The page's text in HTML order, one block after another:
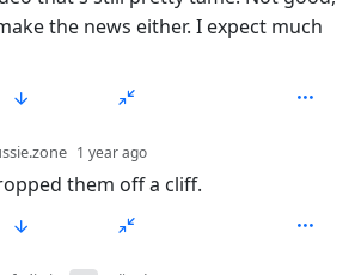
the news either. I expect much
1 year ago
them off a cliff.